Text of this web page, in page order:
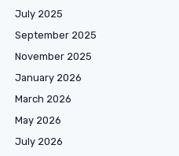
July 2025
September 2025
November 2025
January 2026
March 2026
May 2026
July 2026